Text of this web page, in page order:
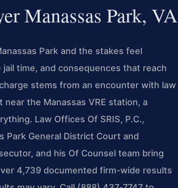
Manassas Park, VA
Park and the stakes feel
time, and consequences that reach
stems from an encounter with law
the Manassas VRE station, a
Law Offices Of SRIS, P.C.,
Park General District Court and
and his Of Counsel team bring
4,739 documented firm-wide results